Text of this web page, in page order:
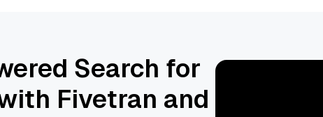
Search for
Fivetran and